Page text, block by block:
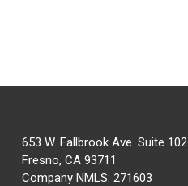
653 W. Fallbrook Ave. Suite 102
Fresno, CA 93711
Company NMLS: 271603